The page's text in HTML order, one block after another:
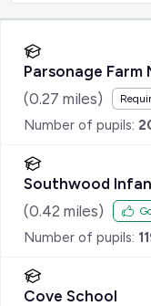
Parsonage
(0.27 miles)
Number of pupils:
Southwood
(0.42 miles)
Number of pupils:
Cove School